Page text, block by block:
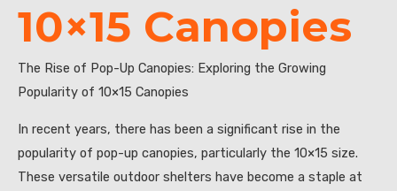
10×15 Canopies
The Rise of Pop-Up Canopies: Exploring the Growing
Popularity of 10×15 Canopies
In recent years, there has been a significant rise in the
popularity of pop-up canopies, particularly the 10×15 size.
These versatile outdoor shelters have become a staple at